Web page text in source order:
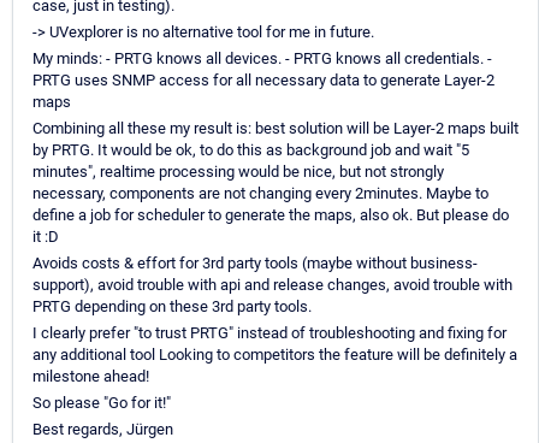
case, just in testing).
-> UVexplorer is no alternative tool for me in future.
My minds: - PRTG knows all devices. - PRTG knows all credentials. -
PRTG uses SNMP access for all necessary data to generate Layer-2
maps
Combining all these my result is: best solution will be Layer-2 maps built
by PRTG. It would be ok, to do this as background job and wait "5
minutes", realtime processing would be nice, but not strongly
necessary, components are not changing every 2minutes. Maybe to
define a job for scheduler to generate the maps, also ok. But please do
it :D
Avoids costs & effort for 3rd party tools (maybe without business-
support), avoid trouble with api and release changes, avoid trouble with
PRTG depending on these 3rd party tools.
I clearly prefer "to trust PRTG" instead of troubleshooting and fixing for
any additional tool Looking to competitors the feature will be definitely a
milestone ahead!
So please "Go for it!"
Best regards, Jürgen